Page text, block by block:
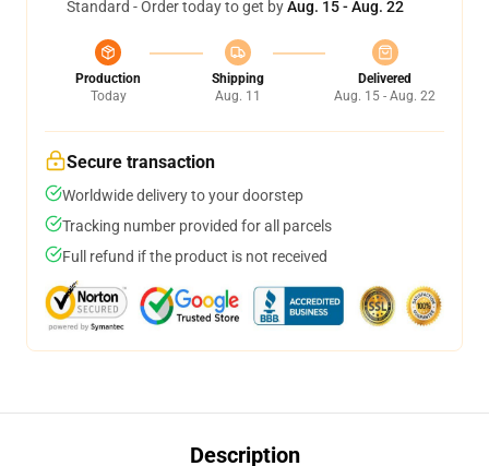
Standard - Order today to get byAug. 15 - Aug. 22
Production
Today
Shipping
Aug. 11
Delivered
Aug. 15 - Aug. 22
Secure transaction
Worldwide delivery to your doorstep
Tracking number provided for all parcels
Full refund if the product is not received
Description